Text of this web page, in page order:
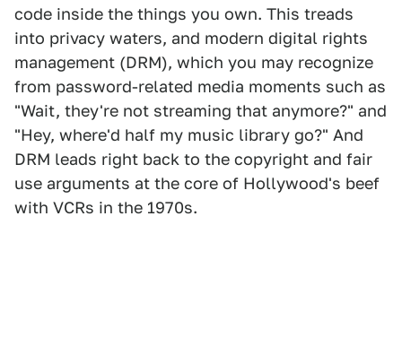
code inside the things you own. This treads
into privacy waters, and modern digital rights
management (DRM), which you may recognize
from password-related media moments such as
"Wait, they're not streaming that anymore?" and
"Hey, where'd half my music library go?" And
DRM leads right back to the copyright and fair
use arguments at the core of Hollywood's beef
with VCRs in the 1970s.